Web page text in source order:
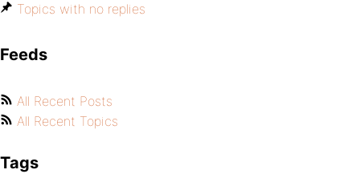
Topics with no replies
Feeds
All Recent Posts
All Recent Topics
Tags